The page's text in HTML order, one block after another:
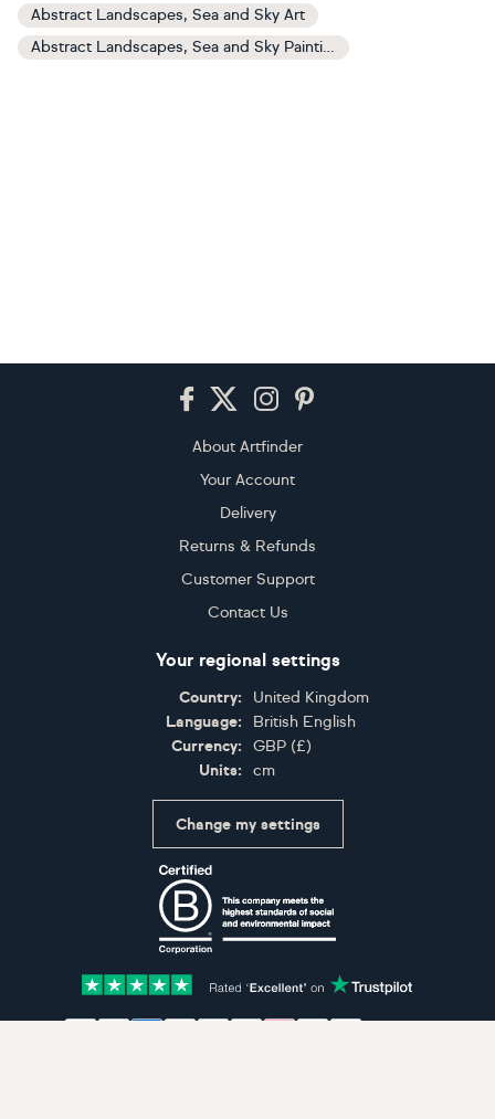
Abstract Landscapes, Sea and Sky Art
Abstract Landscapes, Sea and Sky Paintings
About Artfinder
Your Account
Delivery
Returns & Refunds
Customer Support
Contact Us
Your regional settings
Country:
United Kingdom
Language:
British English
Currency:
GBP (£)
Units:
cm
Change my settings
Accepted payment methods: Visa, Maestro,